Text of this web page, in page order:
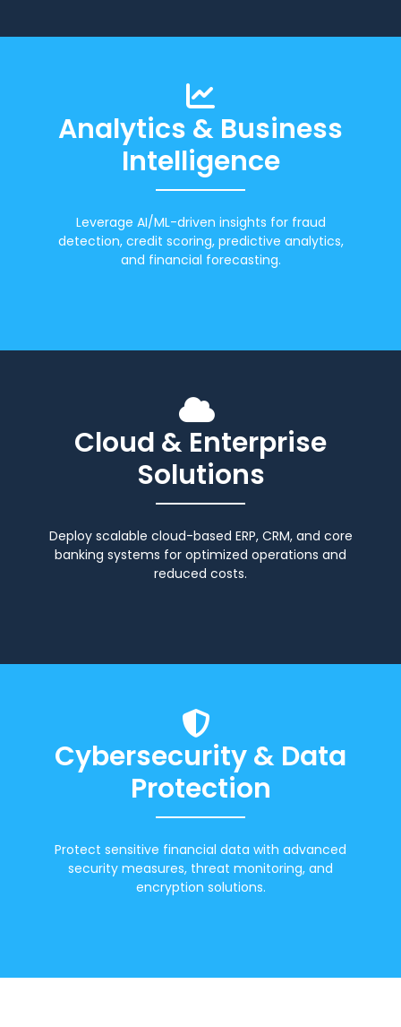
Analytics & Business
Intelligence
Leverage AI/ML-driven insights for fraud
detection, credit scoring, predictive analytics,
and financial forecasting.
Cloud & Enterprise
Solutions
Deploy scalable cloud-based ERP, CRM, and core
banking systems for optimized operations and
reduced costs.
Cybersecurity & Data
Protection
Protect sensitive financial data with advanced
security measures, threat monitoring, and
encryption solutions.